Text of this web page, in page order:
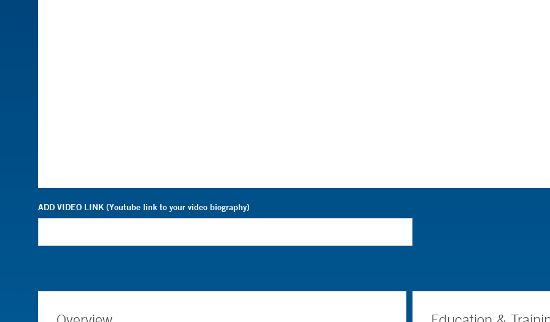
ADD VIDEO LINK (Youtube link to your video biography)